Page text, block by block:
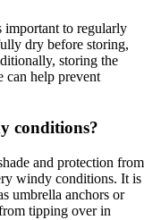
important to regularly
dry before storing,
storing the
can help prevent
conditions?
and protection from
windy conditions. It is
umbrella anchors or
tipping over in